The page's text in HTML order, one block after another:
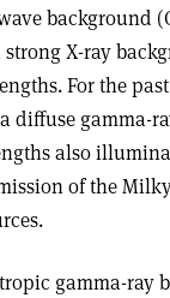
background
X-ray
For the
diffuse gamma-
also
of the
gamma-ray